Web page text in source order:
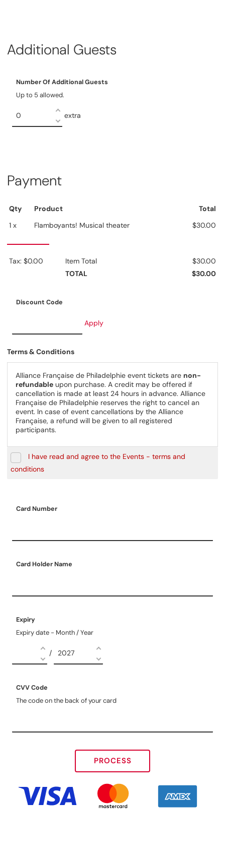
Additional Guests
Number Of Additional Guests
Up to 5 allowed.
extra
Payment
Qty Product
Total
1 x
Flamboyants! Musical theater $30.00
Tax: $0.00 Item Total
$30.00
TOTAL
$30.00
Discount Code
Apply
Terms & Conditions
Alliance Française de Philadelphie event tickets are non-
refundable upon purchase. A credit may be offered if
cancellation is made at least 24 hours in advance. Alliance
Française de Philadelphie reserves the right to cancel an
event. In case of event cancellations by the Alliance
Française, a refund will be given to all registered
participants.
I have read and agree to the Events - terms and
conditions
Card Number
Card Holder Name
Expiry
Expiry date - Month / Year
/
CVV Code
The code on the back of your card
PROCESS